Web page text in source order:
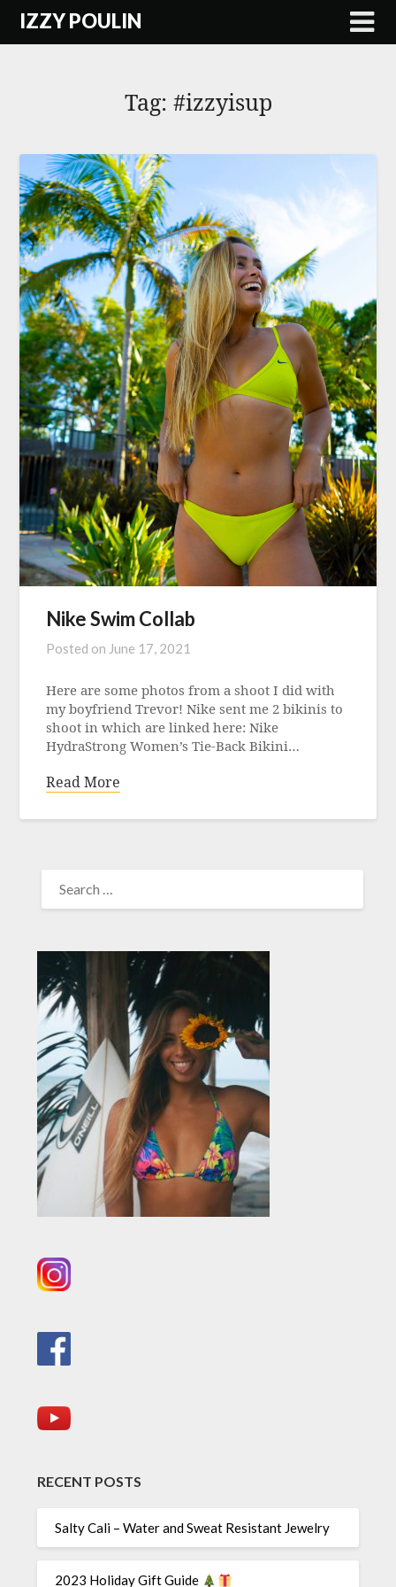
SkipIZZY POULIN
Tag: #izzyisup
Nike Swim Collab
Posted on June 17, 2021
Here are some photos from a shoot I did with
my boyfriend Trevor! Nike sent me 2 bikinis to
shoot in which are linked here: Nike
HydraStrong Women’s Tie-Back Bikini…
Read More
FOR:
RECENT POSTS
Salty Cali – Water and Sweat Resistant Jewelry
2023 Holiday Gift Guide